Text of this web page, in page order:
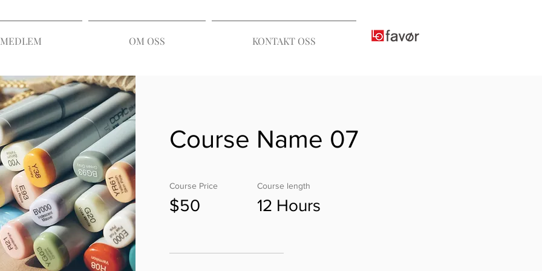
OM OSS KONTAKT OSS
Course Name 07
Course Price
$50
Course length
12 Hours